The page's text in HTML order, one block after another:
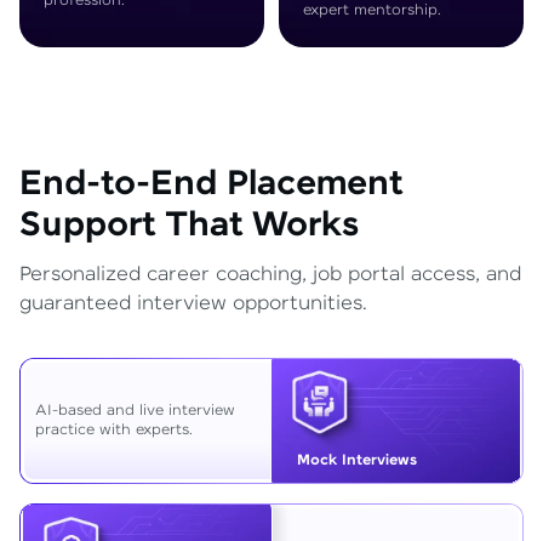
expert mentorship.
End-to-End Placement
Support That Works
Personalized career coaching, job portal access, and
guaranteed interview opportunities.
Mock Interviews
AI-based and live interview
practice with experts.